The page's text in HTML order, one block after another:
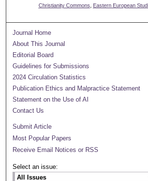
Christianity Commons Eastern European
Journal Home
About This Journal
Editorial Board
Guidelines for Submissions
2024 Circulation Statistics
Publication Ethics and Malpractice Statement
Statement on the Use of AI
Contact Us
Submit Article
Most Popular Papers
Receive Email Notices or RSS
Select an issue: